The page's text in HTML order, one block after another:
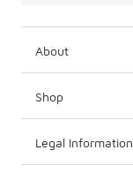
About
Shop
Legal Information